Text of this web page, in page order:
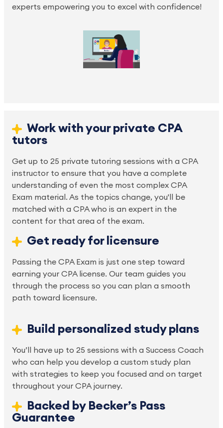
experts empowering you to excel with confidence!
Work with your private CPA
tutors
Get up to 25 private tutoring sessions with a CPA
instructor to ensure that you have a complete
understanding of even the most complex CPA
Exam material. As the topics change, you'll be
matched with a CPA who is an expert in the
content for that area of the exam.
Get ready for licensure
Passing the CPA Exam is just one step toward
earning your CPA license. Our team guides you
through the process so you can plan a smooth
path toward licensure.
Build personalized study plans
You’ll have up to 25 sessions with a Success Coach
who can help you develop a custom study plan
with strategies to keep you focused and on target
throughout your CPA journey.
Backed by Becker’s Pass
Guarantee